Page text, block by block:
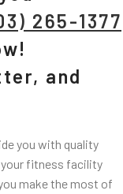
265-1377
and
you with quality
fitness facility
make the most of